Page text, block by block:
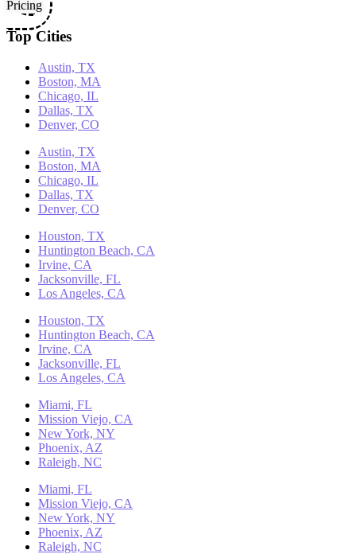
Pricing
Top Cities
Austin, TX
Boston, MA
Chicago, IL
Dallas, TX
Denver, CO
Austin, TX
Boston, MA
Chicago, IL
Dallas, TX
Denver, CO
Houston, TX
Huntington Beach, CA
Irvine, CA
Jacksonville, FL
Los Angeles, CA
Houston, TX
Huntington Beach, CA
Irvine, CA
Jacksonville, FL
Los Angeles, CA
Miami, FL
Mission Viejo, CA
New York, NY
Phoenix, AZ
Raleigh, NC
Miami, FL
Mission Viejo, CA
New York, NY
Phoenix, AZ
Raleigh, NC